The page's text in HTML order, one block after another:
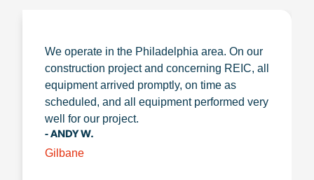
We operate in the Philadelphia area. On our
construction project and concerning REIC, all
equipment arrived promptly, on time as
scheduled, and all equipment performed very
well for our project.
- ANDY W.
Gilbane